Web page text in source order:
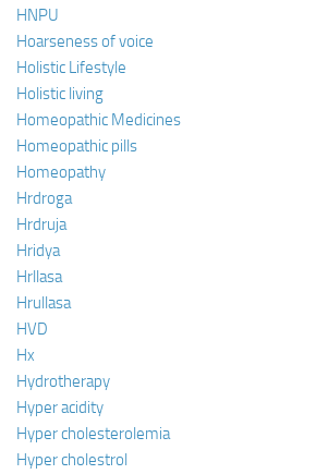
HNPU
Hoarseness of voice
Holistic Lifestyle
Holistic living
Homeopathic Medicines
Homeopathic pills
Homeopathy
Hrdroga
Hrdruja
Hridya
Hrllasa
Hrullasa
HVD
Hx
Hydrotherapy
Hyper acidity
Hyper cholesterolemia
Hyper cholestrol